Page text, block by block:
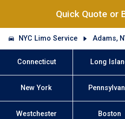
Quick Quote or
NYC Limo Service Adams,
Connecticut Long
New York
Westchester Boston